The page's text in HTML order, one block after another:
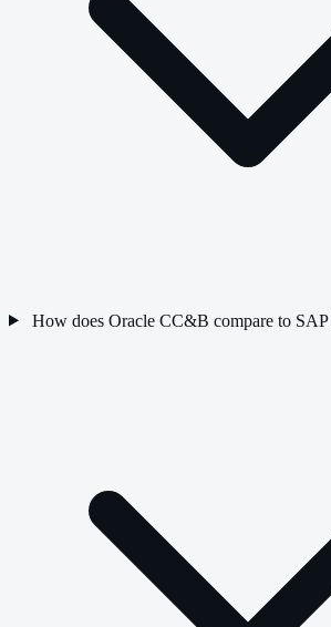
How does Oracle CC&B compare to